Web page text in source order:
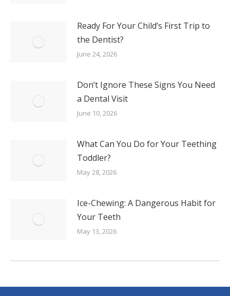
Ready For Your Child’s First Trip to
the Dentist?
June 24, 2026
Don’t Ignore These Signs You Need
a Dental Visit
June 10, 2026
What Can You Do for Your Teething
Toddler?
May 28, 2026
Ice-Chewing: A Dangerous Habit for
Your Teeth
May 13, 2026